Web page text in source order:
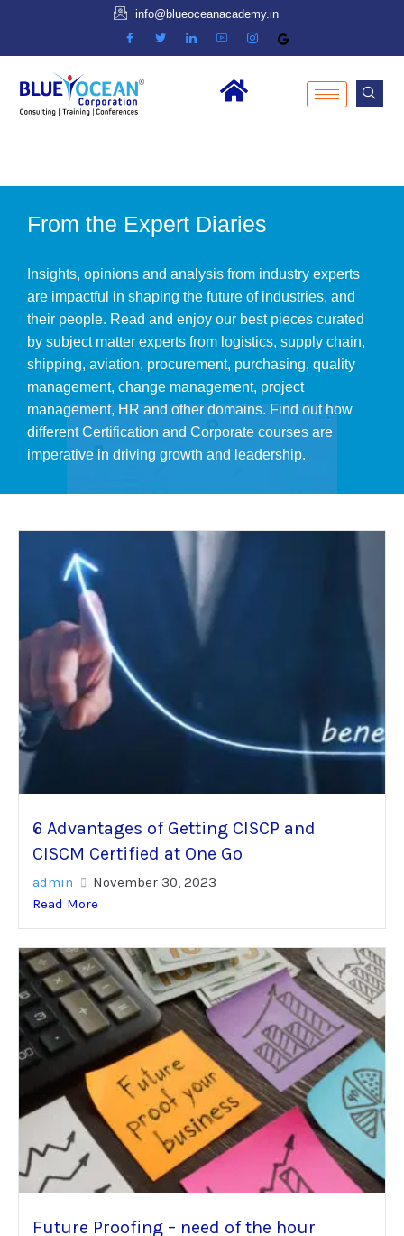
info@blueoceanacademy.in
From the Expert Diaries
Insights, opinions and analysis from industry experts
are impactful in shaping the future of industries, and
their people. Read and enjoy our best pieces curated
by subject matter experts from logistics, supply chain,
shipping, aviation, procurement, purchasing, quality
management, change management, project
management, HR and other domains. Find out how
different Certification and Corporate courses are
imperative in driving growth and leadership.
6 Advantages of Getting CISCP and
CISCM Certified at One Go
admin
November 30, 2023
Read More
Future Proofing – need of the hour